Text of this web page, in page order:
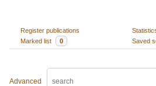
Register publications
Marked list
0 Saved
Advanced